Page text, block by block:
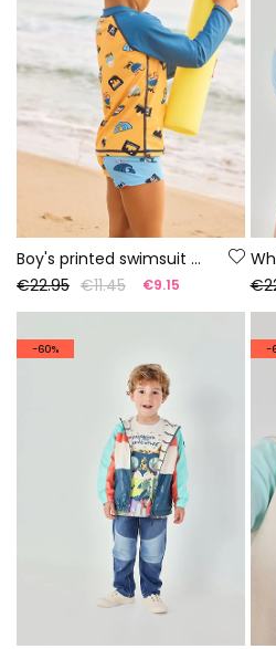
Boy's printed swimsuit UPF50+
€22.95 €11.45 €9.15
-60% -